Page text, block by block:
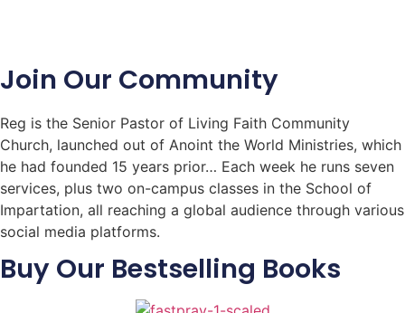
Join Our Community
Reg is the Senior Pastor of Living Faith Community
Church, launched out of Anoint the World Ministries, which
he had founded 15 years prior… Each week he runs seven
services, plus two on-campus classes in the School of
Impartation, all reaching a global audience through various
social media platforms.
Buy Our Bestselling Books